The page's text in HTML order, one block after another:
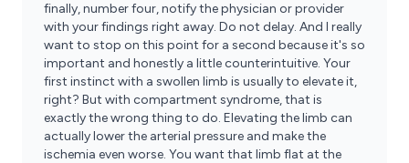
finally, number four, notify the physician or provider
with your findings right away. Do not delay. And I really
want to stop on this point for a second because it's so
important and honestly a little counterintuitive. Your
first instinct with a swollen limb is usually to elevate it,
right? But with compartment syndrome, that is
exactly the wrong thing to do. Elevating the limb can
actually lower the arterial pressure and make the
ischemia even worse. You want that limb flat at the